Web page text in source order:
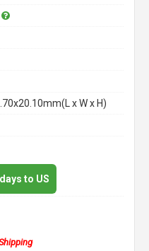
x W x H)
to US